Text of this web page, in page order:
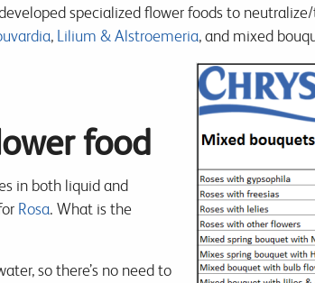
specialized flower foods to
, Lilium & Alstroemeria, and mixed
food
in both liquid and
Rosa. What is the
so there’s no need to